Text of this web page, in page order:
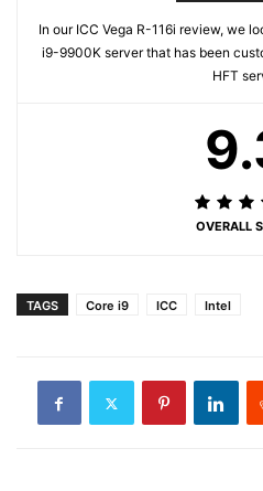
In our ICC Vega R-116i review, we
i9-9900K server that has been
HFT
OVERALL
TAGS Core i9 ICC Intel